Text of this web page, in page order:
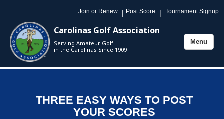
Join or Renew | Post Score | Tournament Signup
Carolinas Golf Association
Serving Amateur Golf
in the Carolinas Since 1909
Toggle
Menu
THREE EASY WAYS TO POST
YOUR SCORES